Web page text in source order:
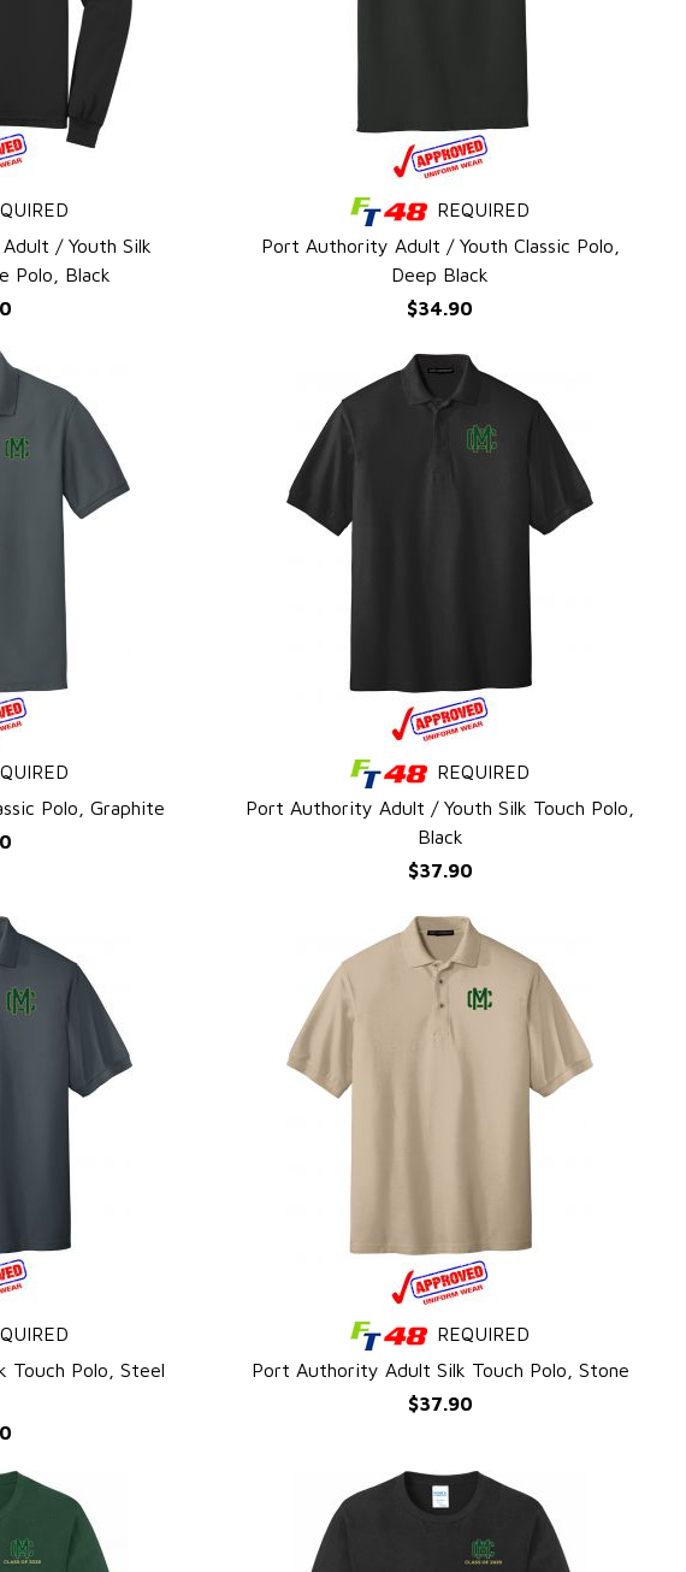
/ Youth Silk
Polo, Black
QUICK VIEW
REQUIRED
Port Authority Adult / Youth Classic Polo,
Deep Black
$34.90
Polo, Graphite
QUICK VIEW
REQUIRED
Port Authority Adult / Youth Silk Touch Polo,
Black
$37.90
Touch Polo, Steel
QUICK VIEW
REQUIRED
Port Authority Adult Silk Touch Polo, Stone
$37.90